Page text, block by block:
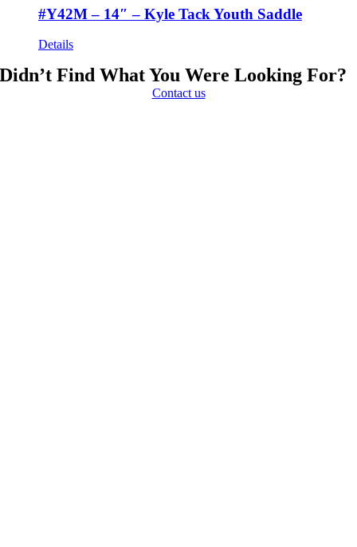
#Y42M – 14″ – Kyle Tack Youth Saddle
Details
Didn’t Find What You Were Looking For?
Contact us